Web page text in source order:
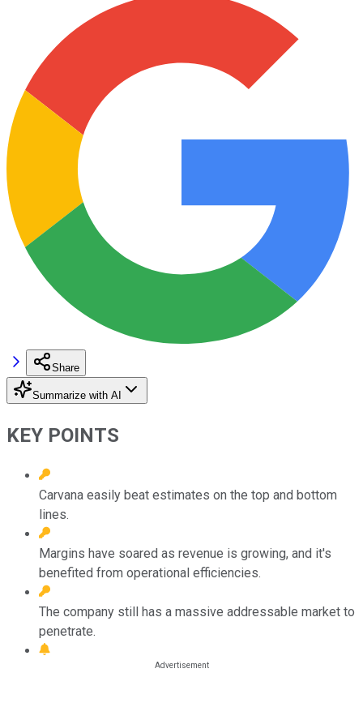
Share
Summarize with AI
KEY POINTS
Carvana easily beat estimates on the top and bottom
lines.
Margins have soared as revenue is growing, and it's
benefited from operational efficiencies.
The company still has a massive addressable market to
penetrate.